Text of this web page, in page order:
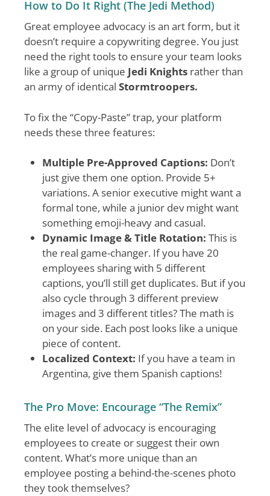
How to Do It Right (The Jedi Method)
Great employee advocacy is an art form, but it
doesn’t require a copywriting degree. You just
need the right tools to ensure your team looks
like a group of unique Jedi Knights rather than
an army of identicalStormtroopers.
To fix the “Copy-Paste” trap, your platform
needs these three features:
Multiple Pre-Approved Captions: Don’t
just give them one option. Provide 5+
variations. A senior executive might want a
formal tone, while a junior dev might want
something emoji-heavy and casual.
Dynamic Image & Title Rotation: This is
the real game-changer. If you have 20
employees sharing with 5 different
captions, you’ll still get duplicates. But if you
also cycle through 3 different preview
images and 3 different titles? The math is
on your side. Each post looks like a unique
piece of content.
Localized Context: If you have a team in
Argentina, give them Spanish captions!
The Pro Move: Encourage “The Remix”
The elite level of advocacy is encouraging
employees to create or suggest their own
content. What’s more unique than an
employee posting a behind-the-scenes photo
they took themselves?